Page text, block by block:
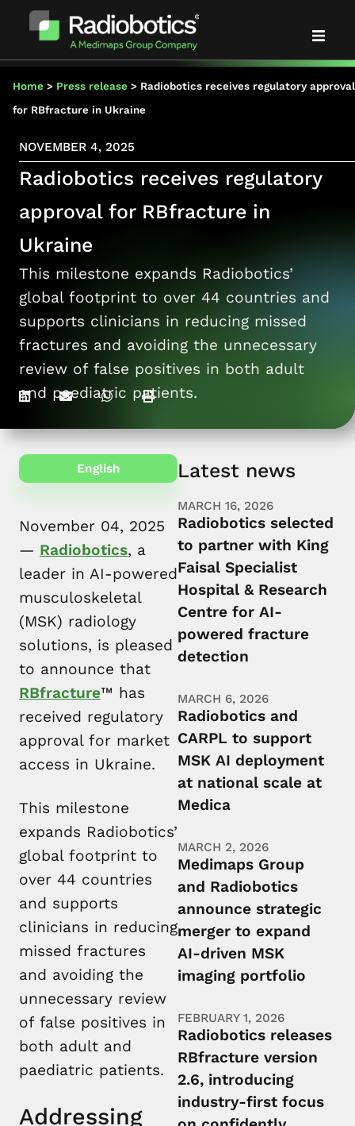
Solutions
Partners
News & events
Blog
For patients
Home > Press release > Radiobotics receives regulatory approval
for RBfracture in Ukraine
NOVEMBER 4, 2025
Radiobotics receives regulatory
approval for RBfracture in
Ukraine
This milestone expands Radiobotics’
global footprint to over 44 countries and
supports clinicians in reducing missed
fractures and avoiding the unnecessary
review of false positives in both adult
and paediatric patients.
English
November 04, 2025
— Radiobotics, a
leader in AI-powered
musculoskeletal
(MSK) radiology
solutions, is pleased
to announce that
RBfracture™ has
received regulatory
approval for market
access in Ukraine.
This milestone
expands Radiobotics’
global footprint to
over 44 countries
and supports
clinicians in reducing
missed fractures
and avoiding the
unnecessary review
of false positives in
both adult and
paediatric patients.
Addressing
Latest news
MARCH 16, 2026
Radiobotics selected
to partner with King
Faisal Specialist
Hospital & Research
Centre for AI-
powered fracture
detection
MARCH 6, 2026
Radiobotics and
CARPL to support
MSK AI deployment
at national scale at
Medica
MARCH 2, 2026
Medimaps Group
and Radiobotics
announce strategic
merger to expand
AI-driven MSK
imaging portfolio
FEBRUARY 1, 2026
Radiobotics releases
RBfracture version
2.6, introducing
industry-first focus